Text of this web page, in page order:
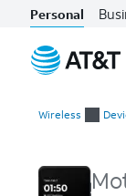
Personal
Wireless